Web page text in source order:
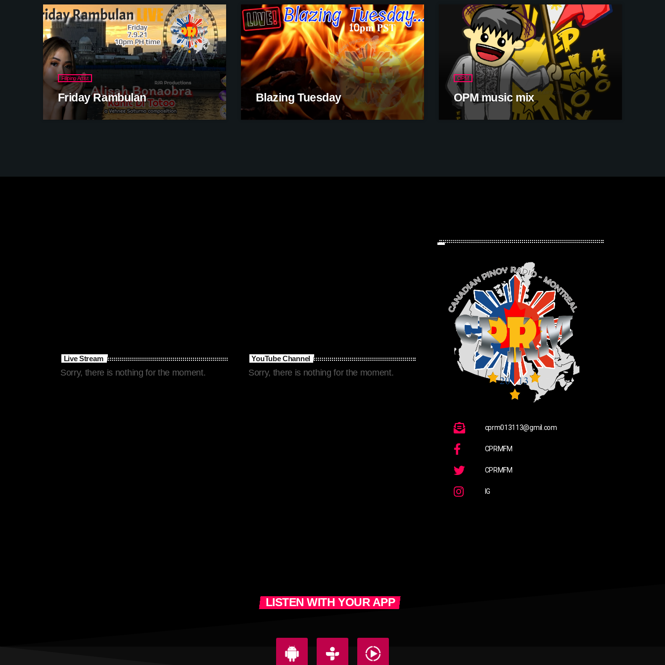
Filipino Artist
Friday Rambulan Blazing Tuesday
OPM
OPM music mix
Live Stream
Sorry, there is nothing for the moment.
YouTube Channel
Sorry, there is nothing for the moment.
cprm013113@gmil.com
CPRMFM
CPRMFM
IG
LISTEN WITH YOUR APP